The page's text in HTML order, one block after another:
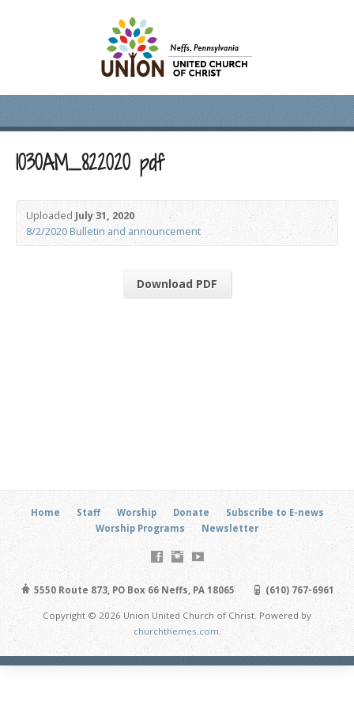
1030AM_822020 pdf
UploadedJuly 31, 2020
8/2/2020 Bulletin and announcement
Download PDF
Home Staff Worship Donate
Subscribe to E-news
Worship Programs
Newsletter
5550 Route 873, PO Box 66 Neffs, PA 18065 (610) 767-6961
Copyright © 2026 Union United Church of Christ. Powered by
churchthemes.com